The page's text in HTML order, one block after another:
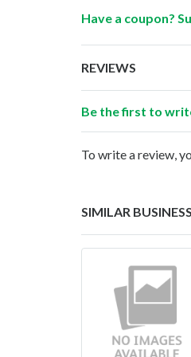
Have a coupon?
REVIEWS
Be the first to
To write a review,
SIMILAR